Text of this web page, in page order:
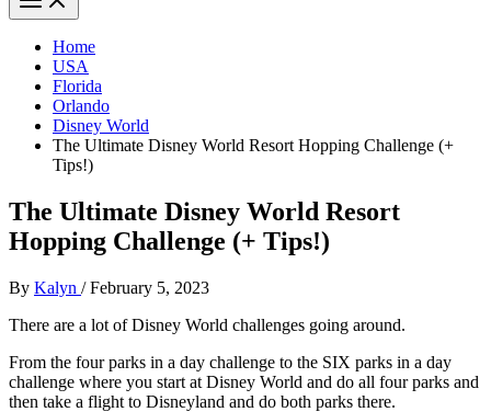
Home
USA
Florida
Orlando
Disney World
The Ultimate Disney World Resort Hopping Challenge (+
Tips!)
The Ultimate Disney World Resort
Hopping Challenge (+ Tips!)
By Kalyn /February 5, 2023
There are a lot of Disney World challenges going around.
From the four parks in a day challenge to the SIX parks in a day
challenge where you start at Disney World and do all four parks and
then take a flight to Disneyland and do both parks there.